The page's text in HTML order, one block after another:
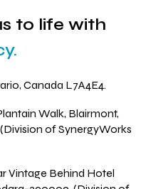
to life with
Canada L7A4E4.
Walk, Blairmont,
of SynergyWorks
Vintage Behind Hotel